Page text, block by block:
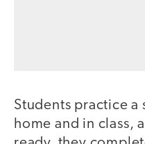
Students practice a
home and in class,